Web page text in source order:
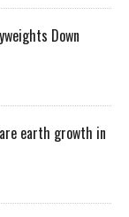
Down
earth growth in